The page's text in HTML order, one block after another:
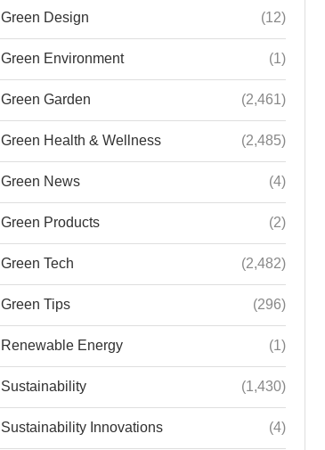
Green Design (12)
Green Environment (1)
Green Garden (2,461)
Green Health & Wellness (2,485)
Green News (4)
Green Products (2)
Green Tech (2,482)
Green Tips (296)
Renewable Energy (1)
Sustainability (1,430)
Sustainability Innovations (4)